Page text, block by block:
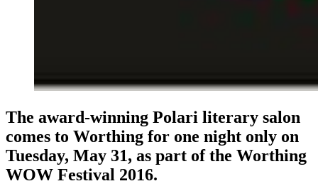
The award-winning Polari literary salon
comes to Worthing for one night only on
Tuesday, May 31, as part of the Worthing
WOW Festival 2016.